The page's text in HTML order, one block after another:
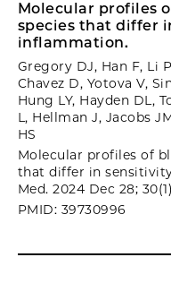
Molecular profiles
species that differ
inflammation.
Gregory DJ, Han F, Li
Chavez D, Yotova V,
Hung LY, Hayden DL,
L, Hellman J, Jacobs
HS
Molecular profiles of
that differ in
Med. 2024 Dec 28;
PMID: 39730996